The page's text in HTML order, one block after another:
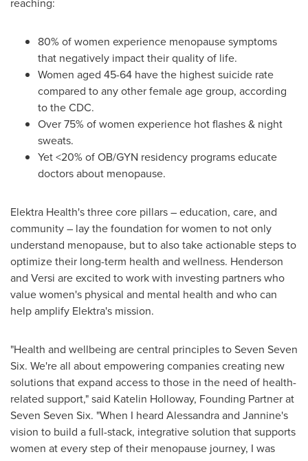
80% of women experience menopause symptoms
that negatively impact their quality of life.
Women aged 45-64 have the highest suicide rate
compared to any other female age group, according
to the CDC.
Over 75% of women experience hot flashes & night
sweats.
Yet <20% of OB/GYN residency programs educate
doctors about menopause.
Elektra Health's three core pillars – education, care, and
community – lay the foundation for women to not only
understand menopause, but to also take actionable steps to
optimize their long-term health and wellness. Henderson
and Versi are excited to work with investing partners who
value women's physical and mental health and who can
help amplify Elektra's mission.
"Health and wellbeing are central principles to Seven Seven
Six. We're all about empowering companies creating new
solutions that expand access to those in the need of health-
related support," said Katelin Holloway, Founding Partner at
Seven Seven Six. "When I heard Alessandra and Jannine's
vision to build a full-stack, integrative solution that supports
women at every step of their menopause journey, I was